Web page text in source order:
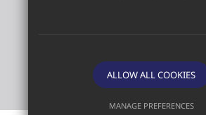
©2026 Red Oak Primary School
Sitemap
Terms of Use
ALLOW ALL COOKIES
MANAGE PREFERENCES